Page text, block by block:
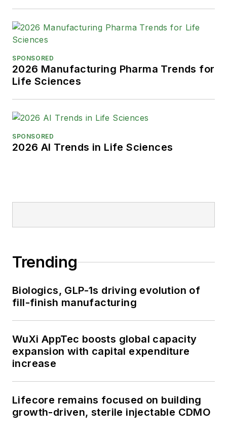
majored in English and played
Division 1 softball for the Bison.
Happily living in NJ's famed Asbury
State Rollergirl, known to the roller
derby community as the 'Predator-
SPONSORED
2026 Manufacturing Pharma Trends for
Life Sciences
SPONSORED
2026 AI Trends in Life Sciences
Trending
Biologics, GLP-1s driving evolution of
fill-finish manufacturing
WuXi AppTec boosts global capacity
expansion with capital expenditure
increase
Lifecore remains focused on building
growth-driven, sterile injectable CDMO